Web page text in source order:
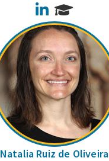
LinkedIn
Natalia Ruiz de Oliveira